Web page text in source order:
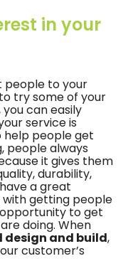
in your
to your
try some of your
can easily
service is
help people get
people always
it gives them
durability,
a great
getting people
to get
doing. When
and build,
customer’s